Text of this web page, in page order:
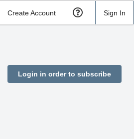
Create Account Sign In
Login in order to subscribe